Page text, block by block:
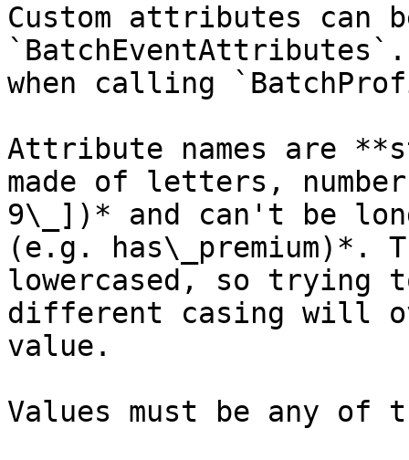
Custom attributes can
when calling
Attribute names are
made of letters,
9\_])* and can't be
(e.g. has\_premium)*.
lowercased, so trying
different casing will
value.
Values must be any of